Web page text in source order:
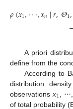
𝜌(𝑥1,···,𝑥𝑛|𝑟,𝛩1,
A priori
define from the
According to
distribution
observationsx1 , ⋯,
of total probability